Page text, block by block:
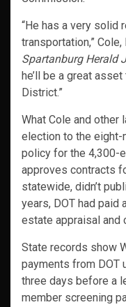
“He has a very solid
transportation,”
Spartanburg Herald
he’ll be a great
District.”
What Cole and other
election to the
policy for the 4,300-
approves contracts
statewide, didn’t
years, DOT had paid
estate appraisal and
State records show
payments from DOT
three days before a
member screening